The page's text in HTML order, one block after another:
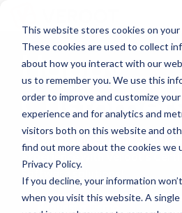
This website stores cookies on your
These cookies are used to collect
about how you interact with our
us to remember you. We use this
order to improve and customize
experience and for analytics and
visitors both on this website and
find out more about the cookies we
Privacy Policy.
If you decline, your information
when you visit this website. A single
main
content.
Happy
See what some of our clients
experience with Veroot’s
Software solutions!